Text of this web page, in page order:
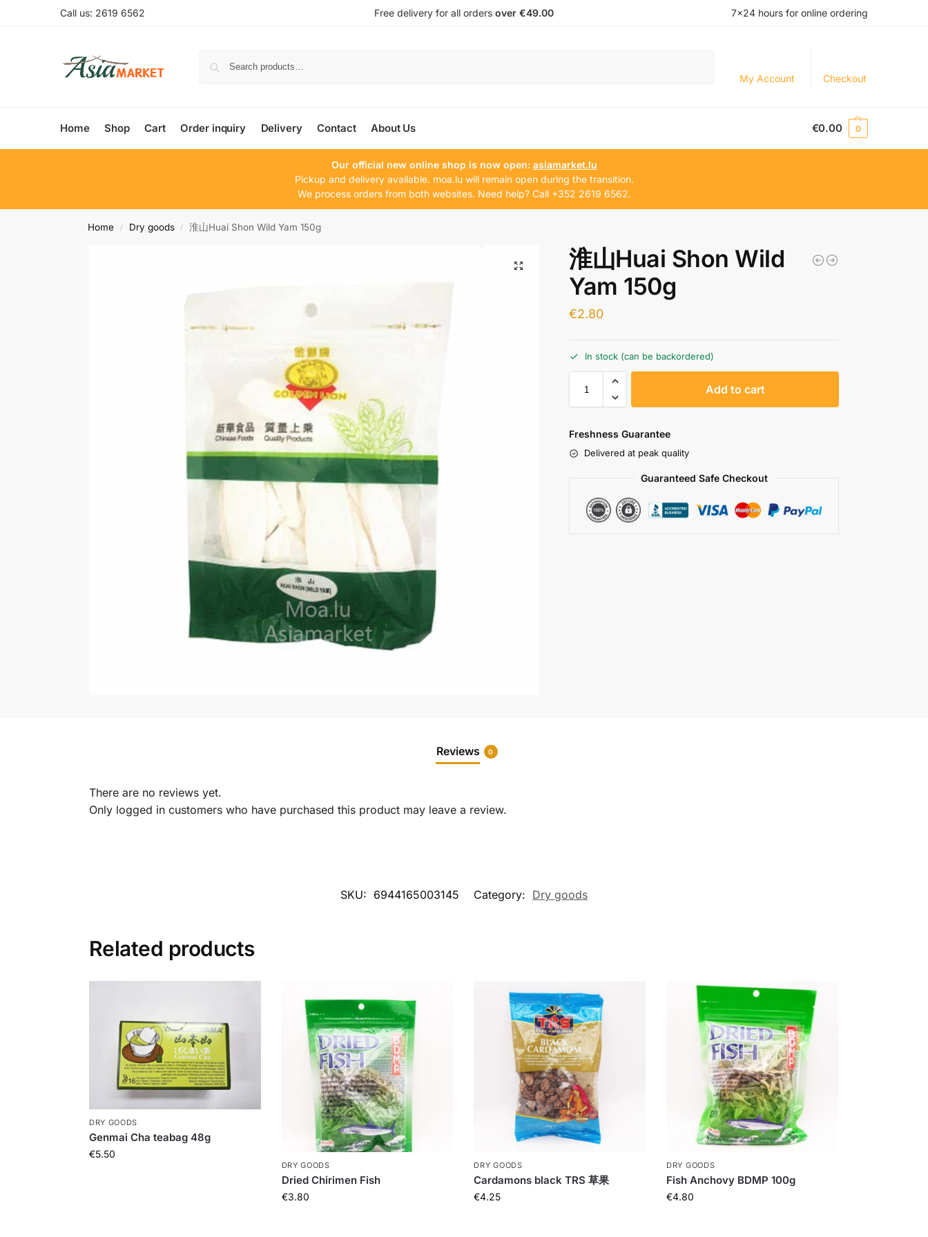
Call us: 2619 6562 Free delivery for all orders over €49.00 7×24 hours for online ordering
My Account Checkout
Home Shop Cart Order inquiry Delivery Contact About Us €0.00 0
Our official new online shop is now open: asiamarket.lu
Pickup and delivery available. moa.lu will remain open during the transition.
We process orders from both websites. Need help? Call +352 2619 6562.
Home / Dry goods / 淮山Huai Shon Wild Yam 150g
淮山Huai Shon Wild
Yam 150g
€2.80
In stock (can be backordered)
Add to cart
Freshness Guarantee
Delivered at peak quality
Guaranteed Safe Checkout
Reviews 0
There are no reviews yet.
Only logged in customers who have purchased this product may leave a review.
SKU: 6944165003145 Category: Dry goods
Related products
DRY GOODS
Genmai Cha teabag 48g
€5.50
DRY GOODS
Dried Chirimen Fish
€3.80
DRY GOODS
Cardamons black TRS 草果
€4.25
DRY GOODS
Fish Anchovy BDMP 100g
€4.80